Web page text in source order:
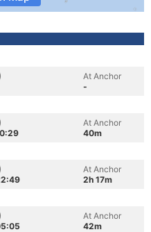
At Anchor
-
At Anchor
40m
At Anchor
2h 17m
At Anchor
42m